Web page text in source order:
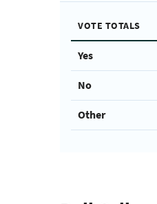
VOTE TOTALS
Yes
No
Other